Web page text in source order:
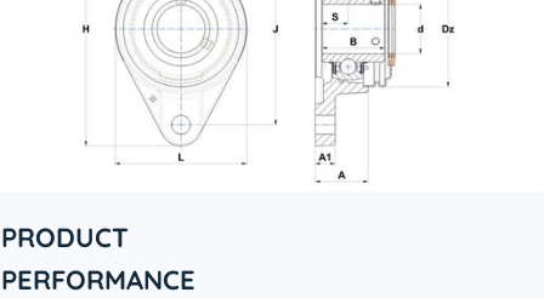
PRODUCT
PERFORMANCE